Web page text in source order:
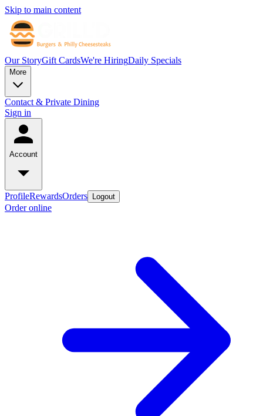
Skip to main content
Our StoryGift CardsWe're HiringDaily Specials
More
Contact & Private Dining
Sign in
Account
ProfileRewardsOrders Logout
Order online